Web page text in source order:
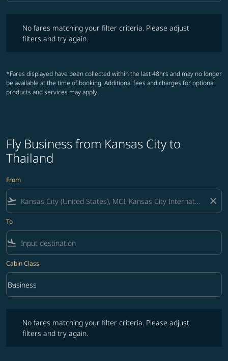
No fares matching your filter criteria. Please adjust
filters and try again.
*Fares displayed have been collected within the last 48hrs and may no longer
be available at the time of booking. Additional fees and charges for optional
products and services may apply.
Fly Business from Kansas City to
Thailand
From
flight_takeoff close
To
flight_land
Cabin Class
Cabin Class option Business Selected
Business
keyboard_arrow_down
No fares matching your filter criteria. Please adjust
filters and try again.